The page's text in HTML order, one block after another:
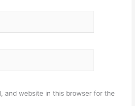
and website in this browser for the